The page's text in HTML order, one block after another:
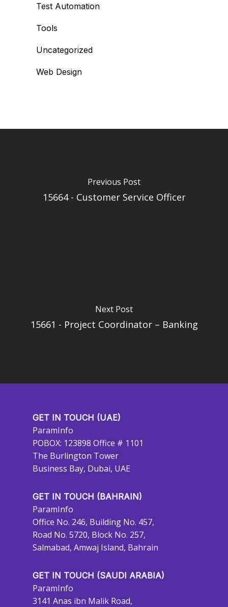
Test Automation
Tools
Uncategorized
Web Design
Previous Post
15664 - Customer Service Officer
Next Post
15661 - Project Coordinator – Banking
GET IN TOUCH (UAE)
ParamInfo
POBOX: 123898 Office # 1101
The Burlington Tower
Business Bay, Dubai, UAE
GET IN TOUCH (BAHRAIN)
ParamInfo
Office No. 246, Building No. 457,
Road No. 5720, Block No. 257,
Salmabad, Amwaj Island, Bahrain
GET IN TOUCH (SAUDI ARABIA)
ParamInfo
3141 Anas ibn Malik Road,